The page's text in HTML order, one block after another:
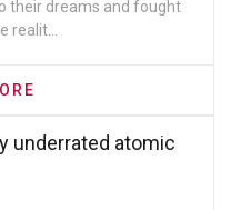
their dreams and fought
underrated atomic